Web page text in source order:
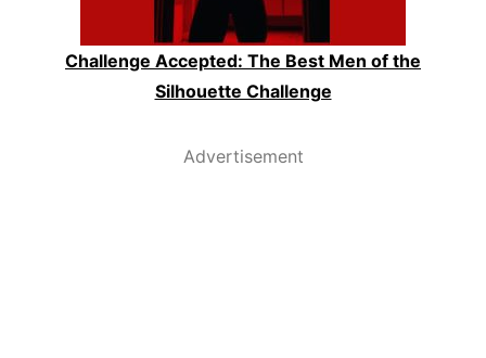
Challenge Accepted: The Best Men of the
Silhouette Challenge
Advertisement